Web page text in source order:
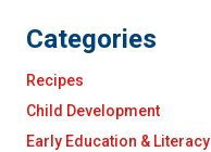
Categories
Recipes
Child Development
Early Education & Literacy